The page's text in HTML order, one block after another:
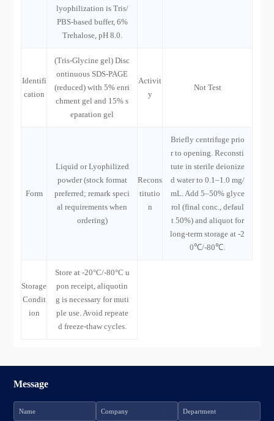
lyophilization is Tris/
PBS-based buffer, 6%
Trehalose, pH 8.0.
Identifi
cation
(Tris-Glycine gel) Disc
ontinuous SDS-PAGE
(reduced) with 5% enri
chment gel and 15% s
eparation gel
Activit
y
Not Test
Form
Liquid or Lyophilized
powder (stock format
preferred; remark speci
al requirements when
ordering)
Recons
titutio
n
Briefly centrifuge prio
r to opening. Reconsti
tute in sterile deionize
d water to 0.1–1.0 mg/
mL. Add 5–50% glyce
rol (final conc., defaul
t 50%) and aliquot for
long-term storage at -2
0℃/-80℃.
Storage
Condit
ion
Store at -20°C/-80°C u
pon receipt, aliquotin
g is necessary for muti
ple use. Avoid repeate
d freeze-thaw cycles.
Message